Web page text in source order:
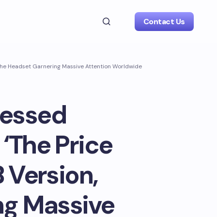
Contact Us
Headset Garnering Massive Attention Worldwide
Price
Version,
Massive